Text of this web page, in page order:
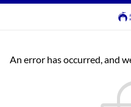
An error has occurred, and